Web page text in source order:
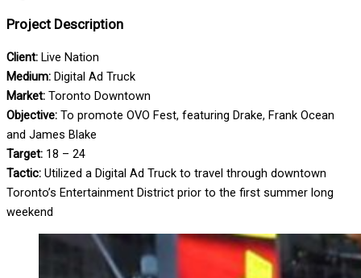
Project Description
Client: Live Nation
Medium: Digital Ad Truck
Market: Toronto Downtown
Objective: To promote OVO Fest, featuring Drake, Frank Ocean
and James Blake
Target: 18 – 24
Tactic: Utilized a Digital Ad Truck to travel through downtown
Toronto’s Entertainment District prior to the first summer long
weekend